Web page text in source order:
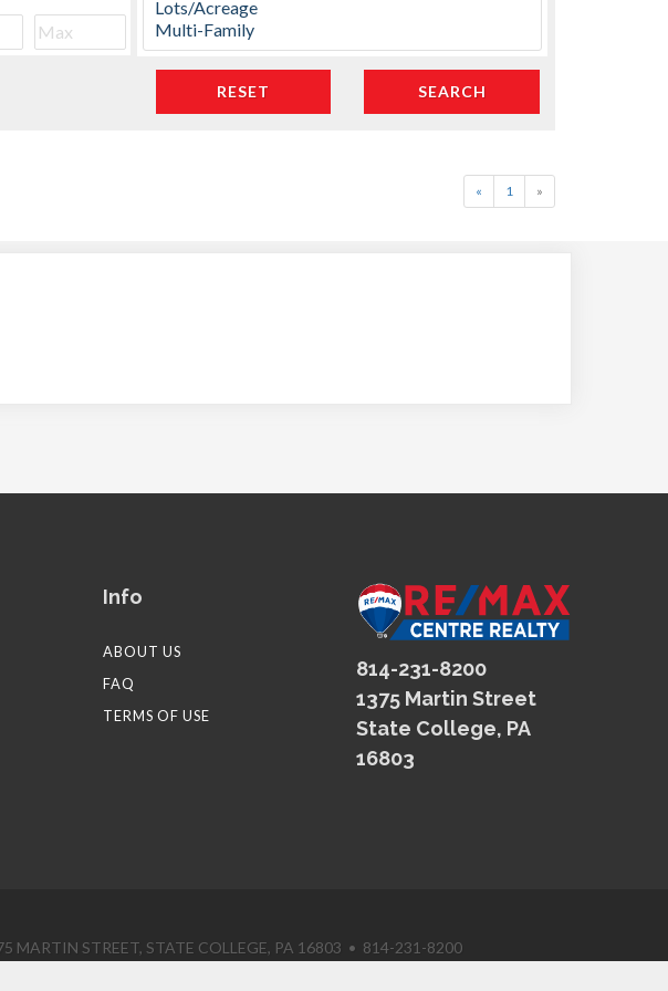
« 1 »
Info
ABOUT US
FAQ
TERMS OF USE
814-231-8200
1375 Martin Street
State College, PA
16803
MARTIN STREET, STATE COLLEGE, PA 16803 • 814-231-8200